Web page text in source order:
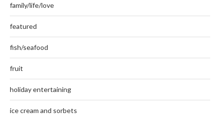
family/life/love
featured
fish/seafood
fruit
holiday entertaining
ice cream and sorbets